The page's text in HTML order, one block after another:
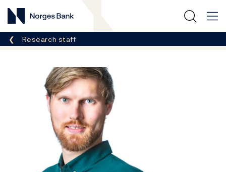
Norges Bank
Breadcrumb
Research staff